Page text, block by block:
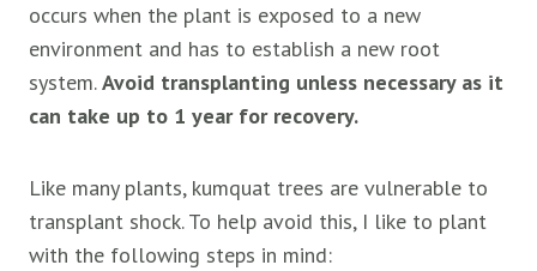
occurs when the plant is exposed to a new
environment and has to establish a new root
system.Avoid transplanting unless necessary as it
can take up to 1 year for recovery.
Like many plants, kumquat trees are vulnerable to
transplant shock. To help avoid this, I like to plant
with the following steps in mind: